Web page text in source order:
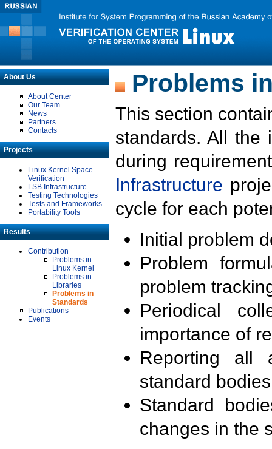
About Us
About Center
Our Team
News
Partners
Contacts
Projects
Linux Kernel Space
Verification
LSB Infrastructure
Testing Technologies
Tests and Frameworks
Portability Tools
Results
Contribution
Problems in
Linux Kernel
Problems in
Libraries
Problems in
Standards
Publications
Events
Problems
This section
standards. All the
during
Infrastructure
cycle for each
Initial problem
Problem
problem
Periodical
importance of
Reporting all
standard
Standard
changes in the